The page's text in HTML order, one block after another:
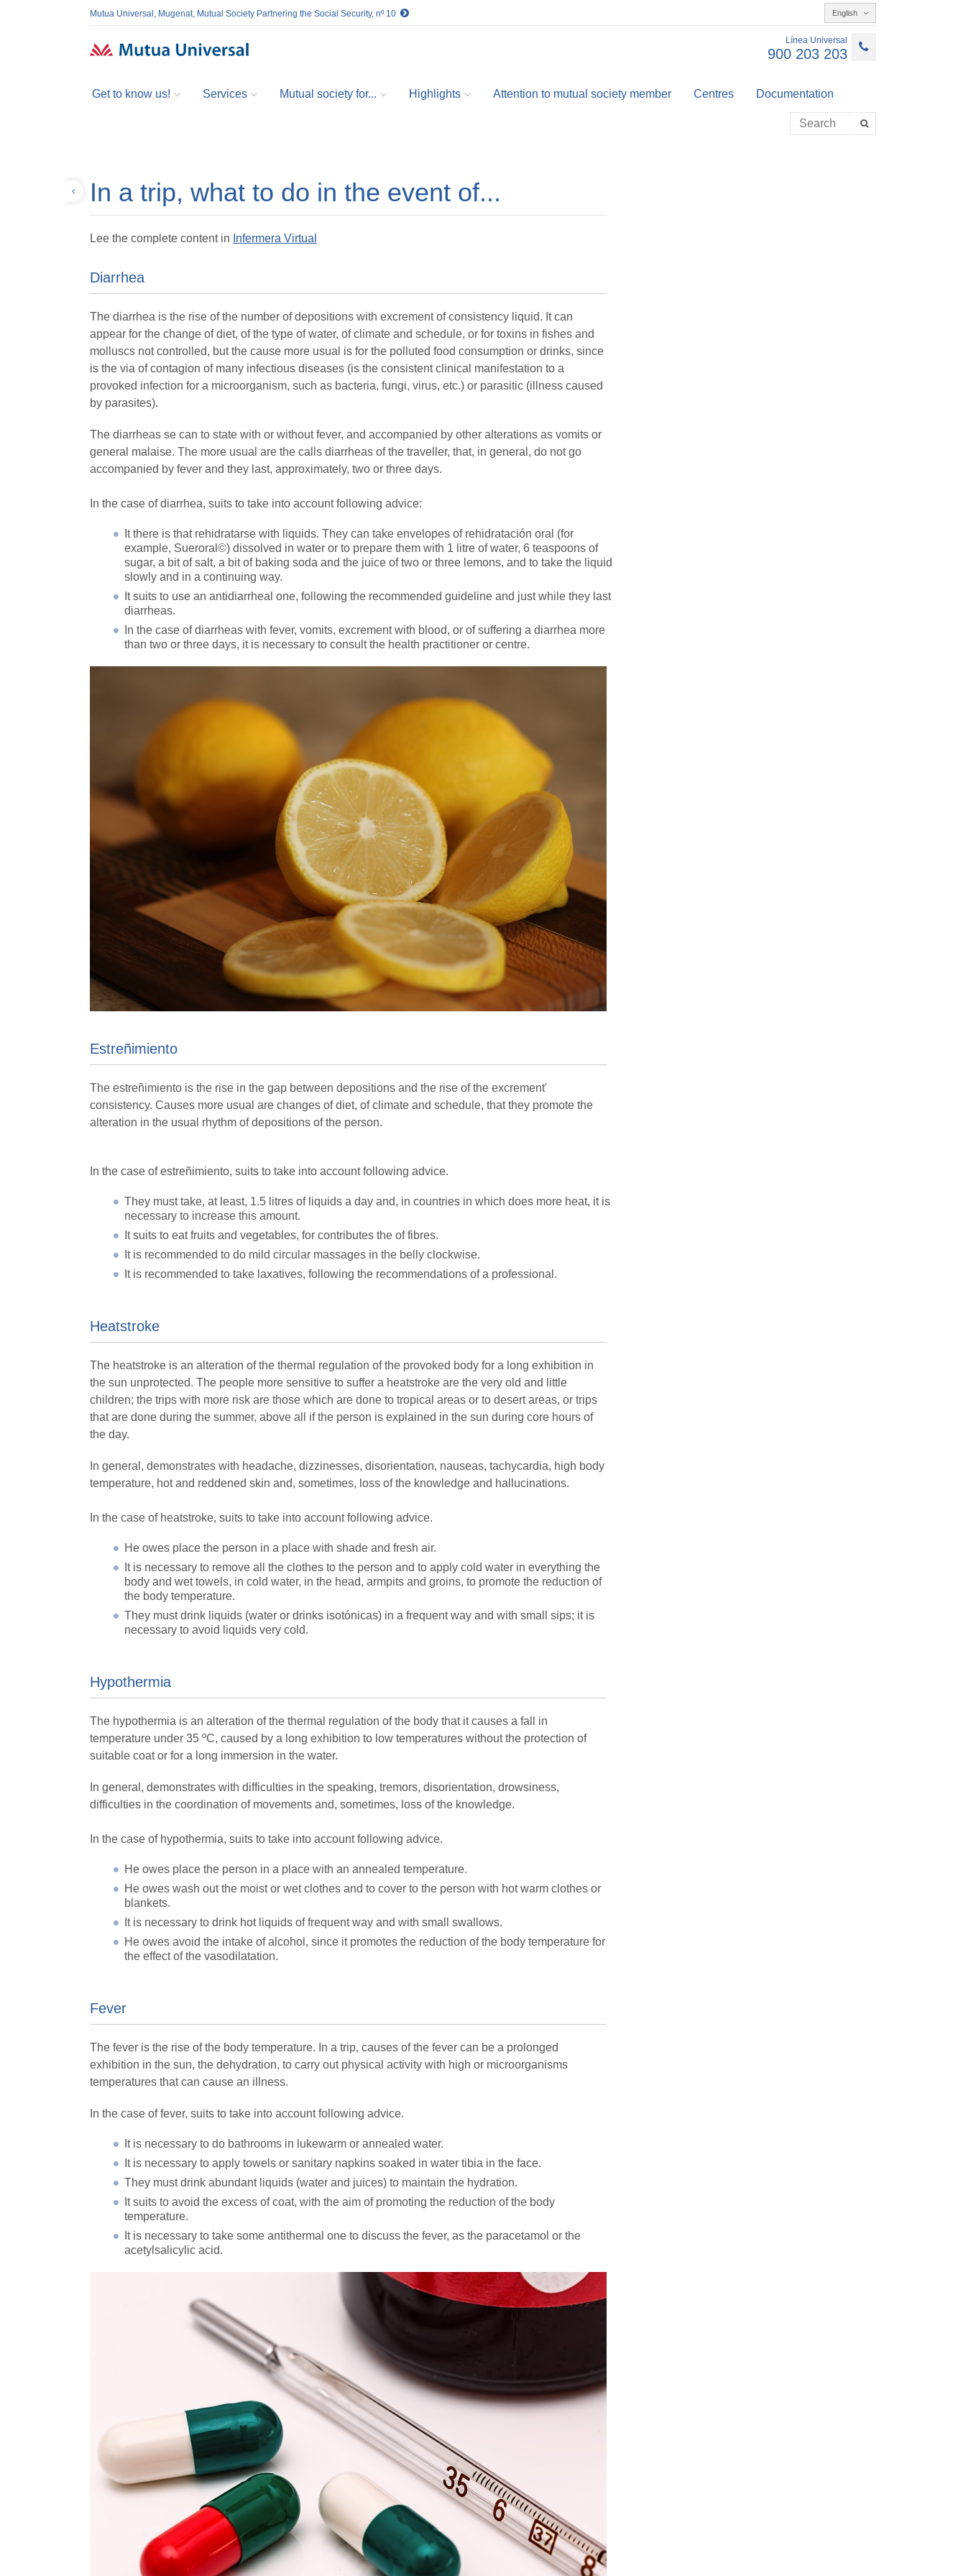
Mutua Universal, Mugenat, Mutual Society Partnering the Social Security, nº 10 English
Línea Universal
900 203 203
Get to know us! Services Mutual society for... Highlights Attention to mutual society member Centres Documentation
In a trip, what to do in the event of...
Lee the complete content in Infermera Virtual
Diarrhea
The diarrhea is the rise of the number of depositions with excrement of consistency liquid. It can
appear for the change of diet, of the type of water, of climate and schedule, or for toxins in fishes and
molluscs not controlled, but the cause more usual is for the polluted food consumption or drinks, since
is the via of contagion of many infectious diseases (is the consistent clinical manifestation to a
provoked infection for a microorganism, such as bacteria, fungi, virus, etc.) or parasitic (illness caused
by parasites).
The diarrheas se can to state with or without fever, and accompanied by other alterations as vomits or
general malaise. The more usual are the calls diarrheas of the traveller, that, in general, do not go
accompanied by fever and they last, approximately, two or three days.
In the case of diarrhea, suits to take into account following advice:
It there is that rehidratarse with liquids. They can take envelopes of rehidratación oral (for
example, Sueroral©) dissolved in water or to prepare them with 1 litre of water, 6 teaspoons of
sugar, a bit of salt, a bit of baking soda and the juice of two or three lemons, and to take the liquid
slowly and in a continuing way.
It suits to use an antidiarrheal one, following the recommended guideline and just while they last
diarrheas.
In the case of diarrheas with fever, vomits, excrement with blood, or of suffering a diarrhea more
than two or three days, it is necessary to consult the health practitioner or centre.
Estreñimiento
The estreñimiento is the rise in the gap between depositions and the rise of the excrement'
consistency. Causes more usual are changes of diet, of climate and schedule, that they promote the
alteration in the usual rhythm of depositions of the person.
In the case of estreñimiento, suits to take into account following advice.
They must take, at least, 1.5 litres of liquids a day and, in countries in which does more heat, it is
necessary to increase this amount.
It suits to eat fruits and vegetables, for contributes the of fibres.
It is recommended to do mild circular massages in the belly clockwise.
It is recommended to take laxatives, following the recommendations of a professional.
Heatstroke
The heatstroke is an alteration of the thermal regulation of the provoked body for a long exhibition in
the sun unprotected. The people more sensitive to suffer a heatstroke are the very old and little
children; the trips with more risk are those which are done to tropical areas or to desert areas, or trips
that are done during the summer, above all if the person is explained in the sun during core hours of
the day.
In general, demonstrates with headache, dizzinesses, disorientation, nauseas, tachycardia, high body
temperature, hot and reddened skin and, sometimes, loss of the knowledge and hallucinations.
In the case of heatstroke, suits to take into account following advice.
He owes place the person in a place with shade and fresh air.
It is necessary to remove all the clothes to the person and to apply cold water in everything the
body and wet towels, in cold water, in the head, armpits and groins, to promote the reduction of
the body temperature.
They must drink liquids (water or drinks isotónicas) in a frequent way and with small sips; it is
necessary to avoid liquids very cold.
Hypothermia
The hypothermia is an alteration of the thermal regulation of the body that it causes a fall in
temperature under 35 ºC, caused by a long exhibition to low temperatures without the protection of
suitable coat or for a long immersion in the water.
In general, demonstrates with difficulties in the speaking, tremors, disorientation, drowsiness,
difficulties in the coordination of movements and, sometimes, loss of the knowledge.
In the case of hypothermia, suits to take into account following advice.
He owes place the person in a place with an annealed temperature.
He owes wash out the moist or wet clothes and to cover to the person with hot warm clothes or
blankets.
It is necessary to drink hot liquids of frequent way and with small swallows.
He owes avoid the intake of alcohol, since it promotes the reduction of the body temperature for
the effect of the vasodilatation.
Fever
The fever is the rise of the body temperature. In a trip, causes of the fever can be a prolonged
exhibition in the sun, the dehydration, to carry out physical activity with high or microorganisms
temperatures that can cause an illness.
In the case of fever, suits to take into account following advice.
It is necessary to do bathrooms in lukewarm or annealed water.
It is necessary to apply towels or sanitary napkins soaked in water tibia in the face.
They must drink abundant liquids (water and juices) to maintain the hydration.
It suits to avoid the excess of coat, with the aim of promoting the reduction of the body
temperature.
It is necessary to take some antithermal one to discuss the fever, as the paracetamol or the
acetylsalicylic acid.